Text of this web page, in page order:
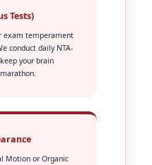
Tests)
exam temperament
conduct daily NTA-
your brain
Motion or Organic